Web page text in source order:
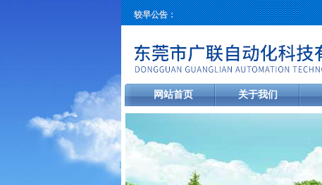
较早公告：
网站首页 关于我们